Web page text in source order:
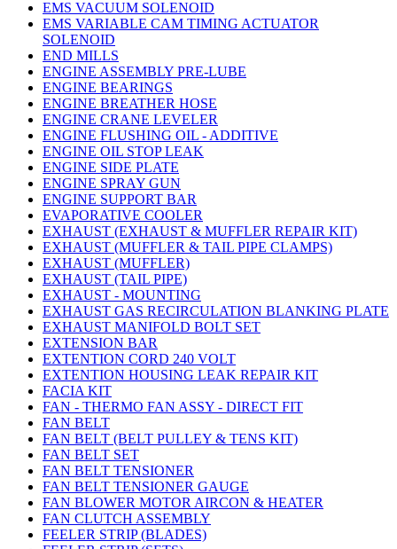
EMS VACUUM SOLENOID
EMS VARIABLE CAM TIMING ACTUATOR
SOLENOID
END MILLS
ENGINE ASSEMBLY PRE-LUBE
ENGINE BEARINGS
ENGINE BREATHER HOSE
ENGINE CRANE LEVELER
ENGINE FLUSHING OIL - ADDITIVE
ENGINE OIL STOP LEAK
ENGINE SIDE PLATE
ENGINE SPRAY GUN
ENGINE SUPPORT BAR
EVAPORATIVE COOLER
EXHAUST (EXHAUST & MUFFLER REPAIR KIT)
EXHAUST (MUFFLER & TAIL PIPE CLAMPS)
EXHAUST (MUFFLER)
EXHAUST (TAIL PIPE)
EXHAUST - MOUNTING
EXHAUST GAS RECIRCULATION BLANKING PLATE
EXHAUST MANIFOLD BOLT SET
EXTENSION BAR
EXTENTION CORD 240 VOLT
EXTENTION HOUSING LEAK REPAIR KIT
FACIA KIT
FAN - THERMO FAN ASSY - DIRECT FIT
FAN BELT
FAN BELT (BELT PULLEY & TENS KIT)
FAN BELT SET
FAN BELT TENSIONER
FAN BELT TENSIONER GAUGE
FAN BLOWER MOTOR AIRCON & HEATER
FAN CLUTCH ASSEMBLY
FEELER STRIP (BLADES)